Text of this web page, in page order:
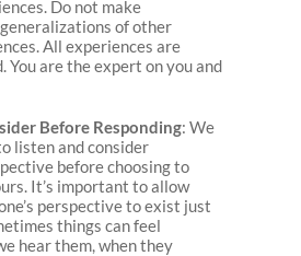
Do not make
of other
All experiences are
You are the expert on you and
Before Responding: We
listen and consider
before choosing to
It’s important to allow
perspective to exist just
things can feel
hear them, when they